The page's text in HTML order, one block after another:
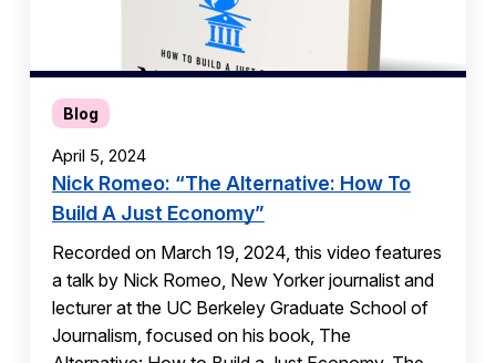
Blog
April 5, 2024
Nick Romeo: “The Alternative: How To
Build A Just Economy”
Recorded on March 19, 2024, this video features
a talk by Nick Romeo, New Yorker journalist and
lecturer at the UC Berkeley Graduate School of
Journalism, focused on his book, The